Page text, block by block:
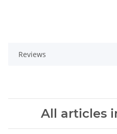
Reviews
All articles